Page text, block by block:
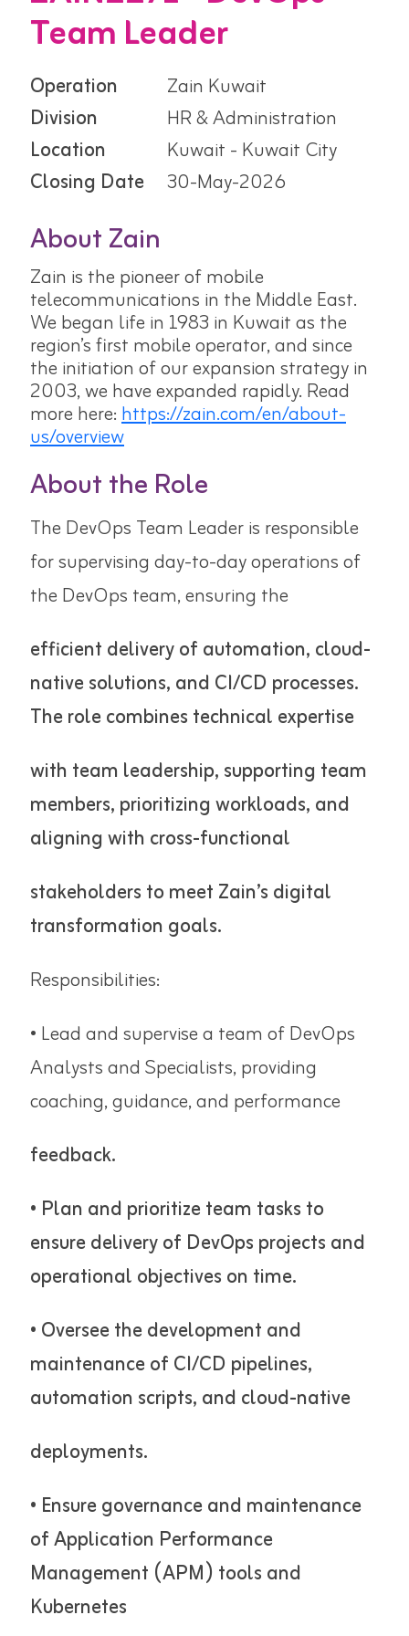
Team Leader
Operation
Zain Kuwait
Division
HR & Administration
Location
Kuwait - Kuwait City
Closing Date
30-May-2026
About Zain
Zain is the pioneer of mobile
telecommunications in the Middle East.
We began life in 1983 in Kuwait as the
region’s first mobile operator, and since
the initiation of our expansion strategy in
2003, we have expanded rapidly. Read
more here:https://zain.com/en/about-
us/overview
About the Role
The DevOps Team Leader is responsible
for supervising day-to-day operations of
the DevOps team, ensuring the
efficient delivery of automation, cloud-
native solutions, and CI/CD processes.
The role combines technical expertise
with team leadership, supporting team
members, prioritizing workloads, and
aligning with cross-functional
stakeholders to meet Zain’s digital
transformation goals.
Responsibilities:
• Lead and supervise a team of DevOps
Analysts and Specialists, providing
coaching, guidance, and performance
feedback.
• Plan and prioritize team tasks to
ensure delivery of DevOps projects and
operational objectives on time.
• Oversee the development and
maintenance of CI/CD pipelines,
automation scripts, and cloud-native
deployments.
• Ensure governance and maintenance
of Application Performance
Management (APM) tools and
Kubernetes